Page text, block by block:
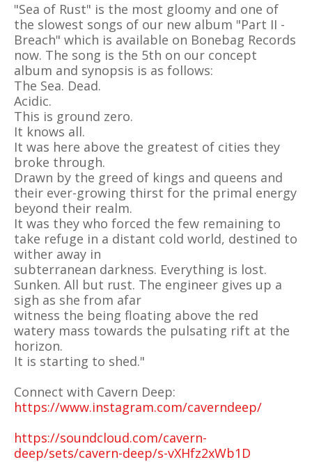
"Sea of Rust" is the most gloomy and one of
the slowest songs of our new album "Part II -
Breach" which is available on Bonebag Records
now. The song is the 5th on our concept
album and synopsis is as follows:
The Sea. Dead.
Acidic.
This is ground zero.
It knows all.
It was here above the greatest of cities they
broke through.
Drawn by the greed of kings and queens and
their ever-growing thirst for the primal energy
beyond their realm.
It was they who forced the few remaining to
take refuge in a distant cold world, destined to
wither away in
subterranean darkness. Everything is lost.
Sunken. All but rust. The engineer gives up a
sigh as she from afar
witness the being floating above the red
watery mass towards the pulsating rift at the
horizon.
It is starting to shed."
Connect with Cavern Deep:
https://www.instagram.com/caverndeep/
https://soundcloud.com/cavern-
deep/sets/cavern-deep/s-vXHfz2xWb1D